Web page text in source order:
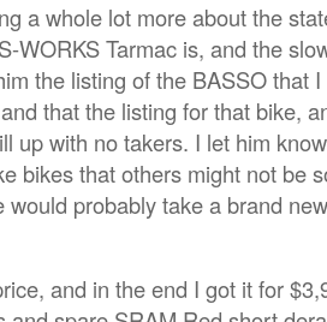
a whole lot more about the
WORKS Tarmac is, and the
the listing of the BASSO that
that the listing for that bike,
up with no takers. I let him
bikes that others might not be
would probably take a brand
and in the end I got it for